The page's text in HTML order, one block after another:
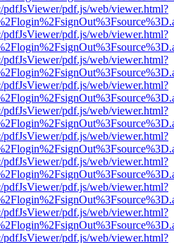
pdf.js/web/viewer.html?
pdf.js/web/viewer.html?
pdf.js/web/viewer.html?
pdf.js/web/viewer.html?
pdf.js/web/viewer.html?
pdf.js/web/viewer.html?
pdf.js/web/viewer.html?
pdf.js/web/viewer.html?
pdf.js/web/viewer.html?
pdf.js/web/viewer.html?